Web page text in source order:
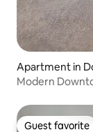
Apartment in
Modern
Guest favorite